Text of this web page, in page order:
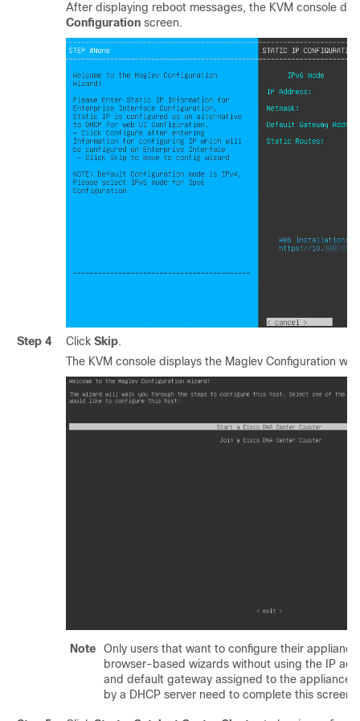
After displaying reboot messages, the KVM console
Configuration screen.
Step 4 Click Skip.
The KVM console displays the Maglev Configuration
Note
Only users that want to configure their
browser-based wizards without using the IP
and default gateway assigned to the
by a DHCP server need to complete this screen.